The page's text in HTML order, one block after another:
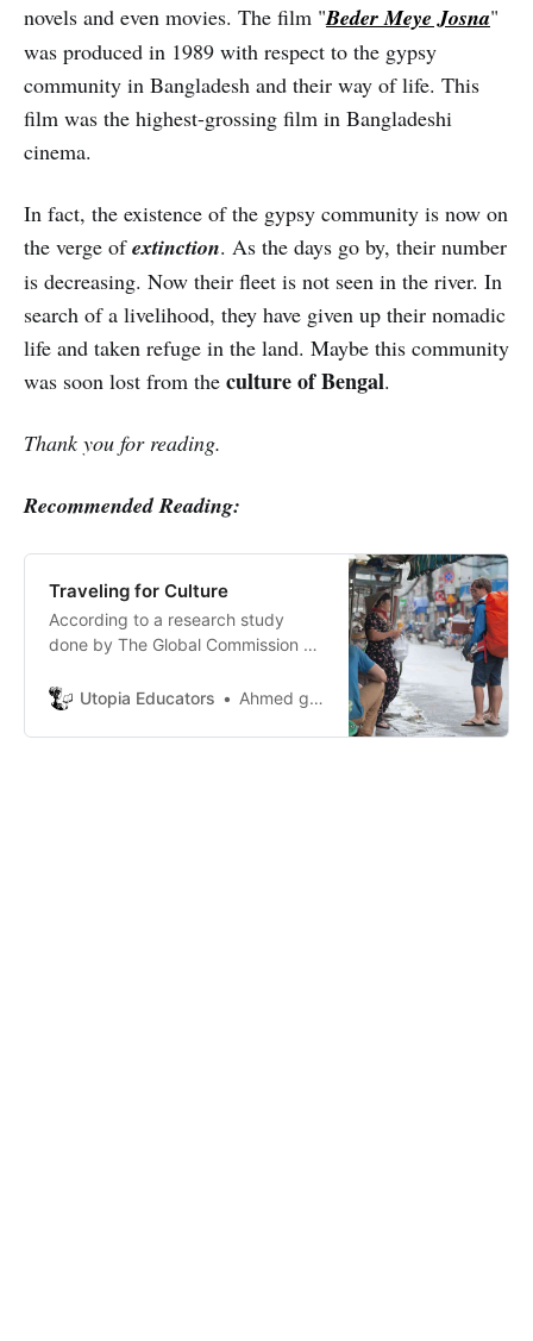
novels and even movies. The film "Beder Meye Josna"
was produced in 1989 with respect to the gypsy
community in Bangladesh and their way of life. This
film was the highest-grossing film in Bangladeshi
cinema.
In fact, the existence of the gypsy community is now on
the verge ofextinction. As the days go by, their number
is decreasing. Now their fleet is not seen in the river. In
search of a livelihood, they have given up their nomadic
life and taken refuge in the land. Maybe this community
was soon lost from the culture of Bengal.
Thank you for reading.
Recommended Reading:
Traveling for Culture
According to a research study
done by The Global Commission on
Retirement Studies, in partnership
Utopia Educators Ahmed gaid kossaila